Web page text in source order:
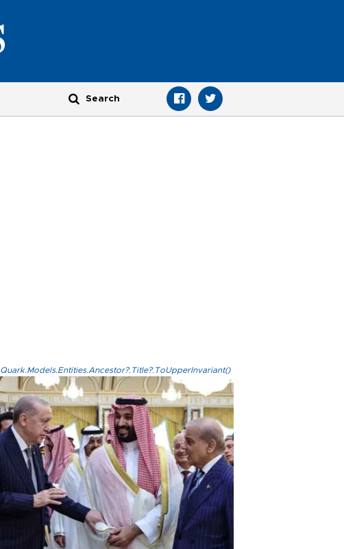
Quark.Models.Entities.Ancestor?.Title?.ToUpperInvariant()